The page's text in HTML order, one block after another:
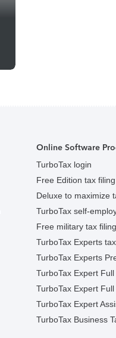
Online Software
TurboTax login
Free Edition tax filing
Deluxe to maximize
TurboTax self-
Free military tax
TurboTax Experts
TurboTax Experts
TurboTax Expert
TurboTax Expert
TurboTax Expert
TurboTax Business